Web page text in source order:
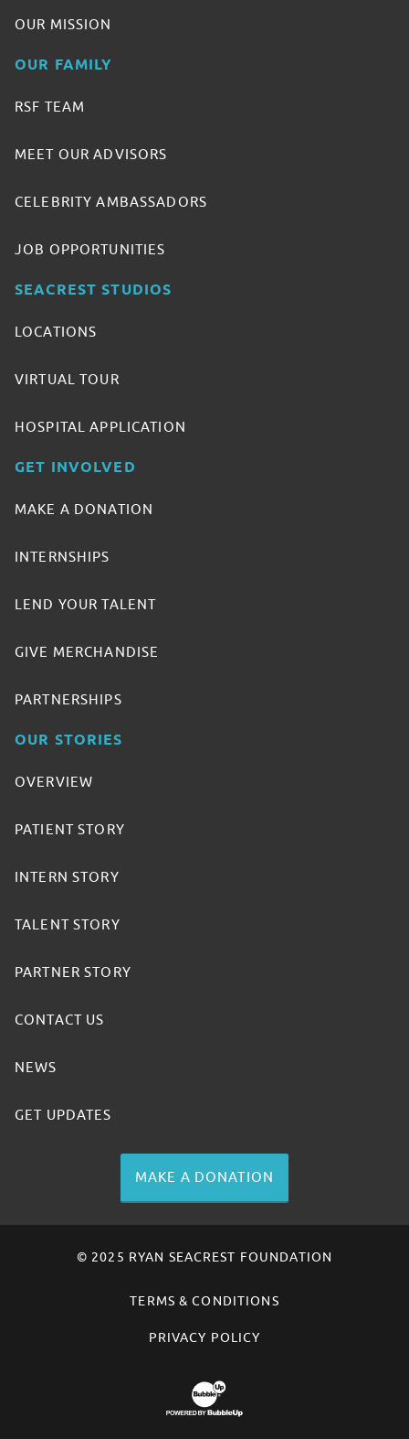
OUR MISSION
OUR FAMILY
RSF TEAM
MEET OUR ADVISORS
CELEBRITY AMBASSADORS
JOB OPPORTUNITIES
SEACREST STUDIOS
LOCATIONS
VIRTUAL TOUR
HOSPITAL APPLICATION
GET INVOLVED
MAKE A DONATION
INTERNSHIPS
LEND YOUR TALENT
GIVE MERCHANDISE
PARTNERSHIPS
OUR STORIES
OVERVIEW
PATIENT STORY
INTERN STORY
TALENT STORY
PARTNER STORY
CONTACT US
NEWS
GET UPDATES
MAKE A DONATION
© 2025 RYAN SEACREST FOUNDATION
TERMS & CONDITIONS
PRIVACY POLICY